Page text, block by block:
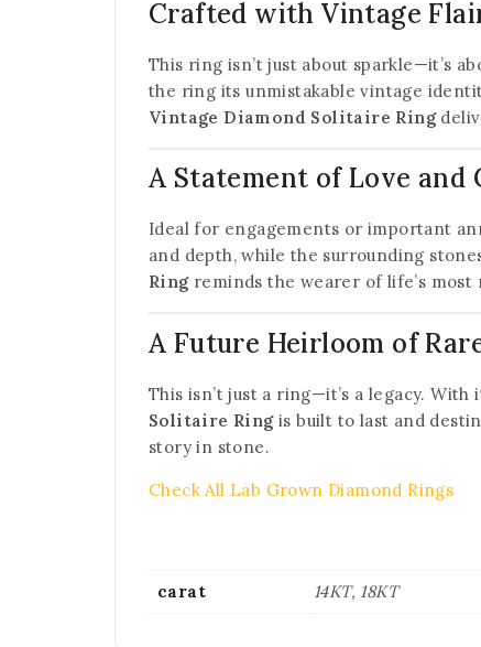
Crafted with Vintage
This ring isn’t just about sparkle—it’s
the ring its unmistakable vintage
Vintage Diamond Solitaire Ring
A Statement of Love and
Ideal for engagements or important
and depth, while the surrounding
Ringreminds the wearer of life’s most
A Future Heirloom of
This isn’t just a ring—it’s a legacy.
Solitaire Ringis built to last and
story in stone.
Check All Lab Grown Diamond Rings
carat 14KT, 18KT